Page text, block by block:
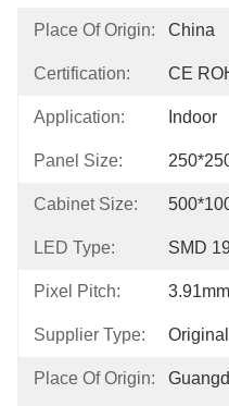
Place Of Origin: China
Certification: CE
Application: Indoor
Panel Size:
Cabinet Size:
LED Type: SMD
Pixel Pitch: 3.91mm
Supplier Type:
Place Of Origin: